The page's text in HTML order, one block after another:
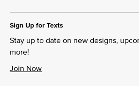
Sign Up for Texts
Stay up to date on new designs,
more!
Join Now